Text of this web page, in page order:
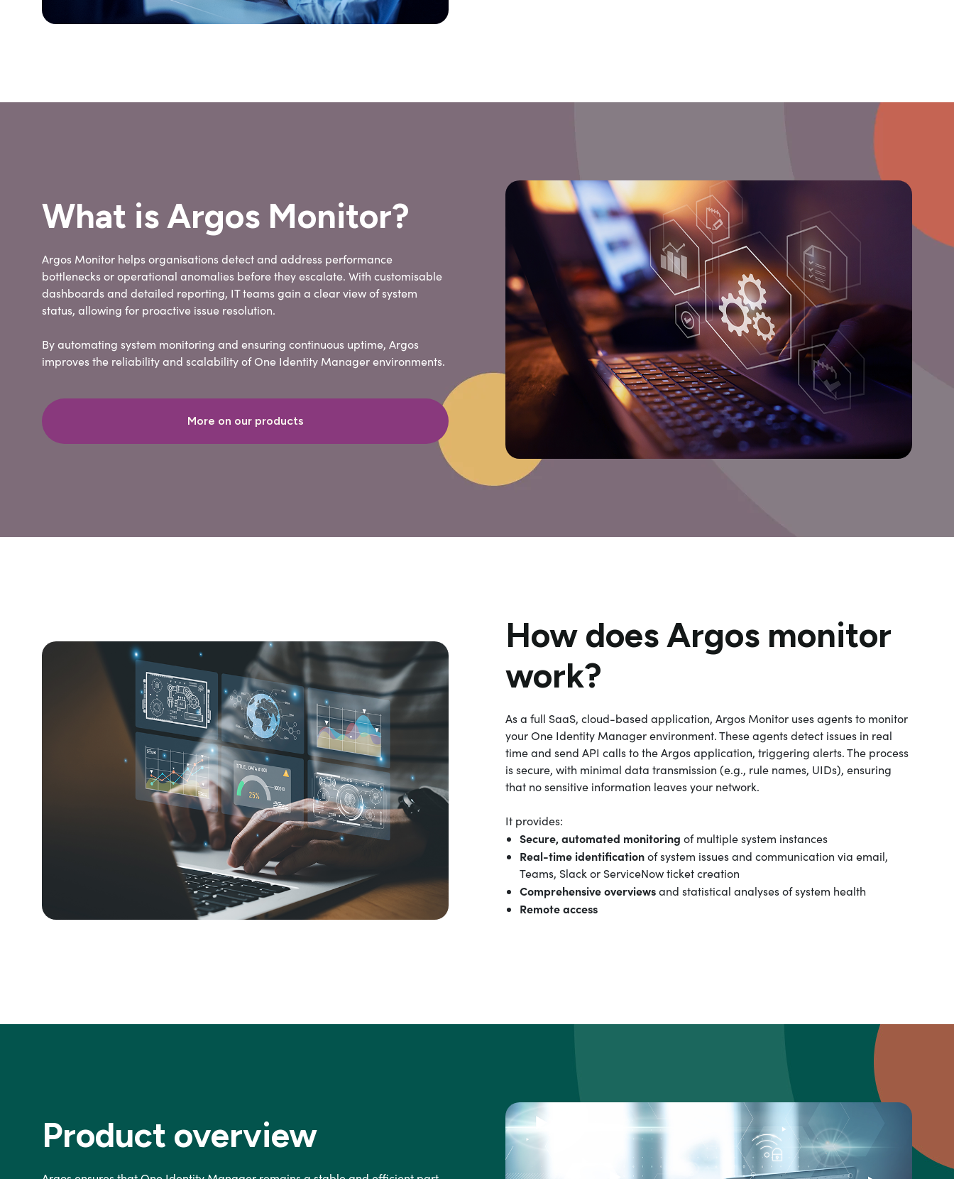
What is Argos Monitor?
Argos Monitor helps organisations detect and address performance
bottlenecks or operational anomalies before they escalate. With customisable
dashboards and detailed reporting, IT teams gain a clear view of system
status, allowing for proactive issue resolution.
By automating system monitoring and ensuring continuous uptime, Argos
improves the reliability and scalability of One Identity Manager environments.
More on our products
How does Argos monitor
work?
As a full SaaS, cloud-based application, Argos Monitor uses agents to monitor
your One Identity Manager environment. These agents detect issues in real
time and send API calls to the Argos application, triggering alerts. The process
is secure, with minimal data transmission (e.g., rule names, UIDs), ensuring
that no sensitive information leaves your network.
It provides:
Secure, automated monitoring of multiple system instances
Real-time identificationof system issues and communication via email,
Teams, Slack or ServiceNow ticket creation
Comprehensive overviewsand statistical analyses of system health
Remote access
Product overview